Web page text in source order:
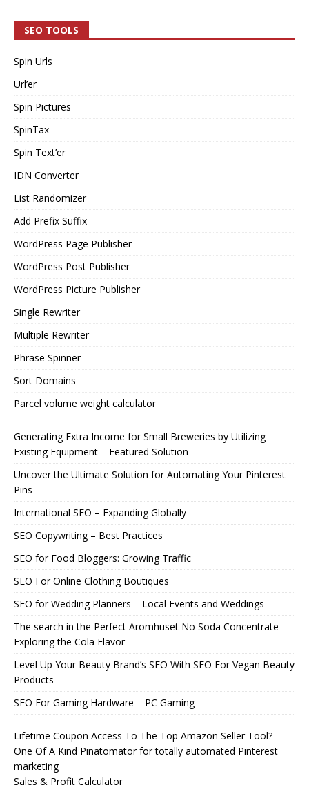
SEO TOOLS
Spin Urls
Url’er
Spin Pictures
SpinTax
Spin Text’er
IDN Converter
List Randomizer
Add Prefix Suffix
WordPress Page Publisher
WordPress Post Publisher
WordPress Picture Publisher
Single Rewriter
Multiple Rewriter
Phrase Spinner
Sort Domains
Parcel volume weight calculator
Generating Extra Income for Small Breweries by Utilizing
Existing Equipment – Featured Solution
Uncover the Ultimate Solution for Automating Your Pinterest
Pins
International SEO – Expanding Globally
SEO Copywriting – Best Practices
SEO for Food Bloggers: Growing Traffic
SEO For Online Clothing Boutiques
SEO for Wedding Planners – Local Events and Weddings
The search in the Perfect Aromhuset No Soda Concentrate
Exploring the Cola Flavor
Level Up Your Beauty Brand’s SEO With SEO For Vegan Beauty
Products
SEO For Gaming Hardware – PC Gaming
Lifetime Coupon Access To The Top Amazon Seller Tool?
One Of A Kind Pinatomator for totally automated Pinterest
marketing
Sales & Profit Calculator